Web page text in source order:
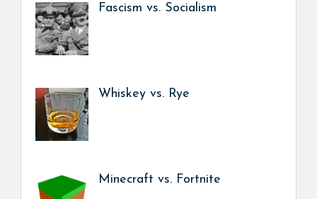
Fascism vs. Socialism
Whiskey vs. Rye
Minecraft vs. Fortnite